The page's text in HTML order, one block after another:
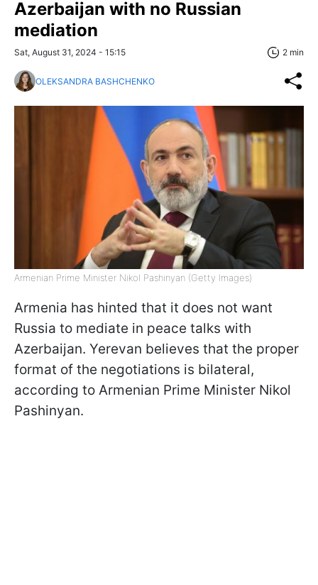
Azerbaijan with no Russian
mediation
Sat, August 31, 2024 - 15:15 2 min
OLEKSANDRA BASHCHENKO
Armenian Prime Minister Nikol Pashinyan (Getty Images)
Armenia has hinted that it does not want
Russia to mediate in peace talks with
Azerbaijan. Yerevan believes that the proper
format of the negotiations is bilateral,
according to Armenian Prime Minister Nikol
Pashinyan.